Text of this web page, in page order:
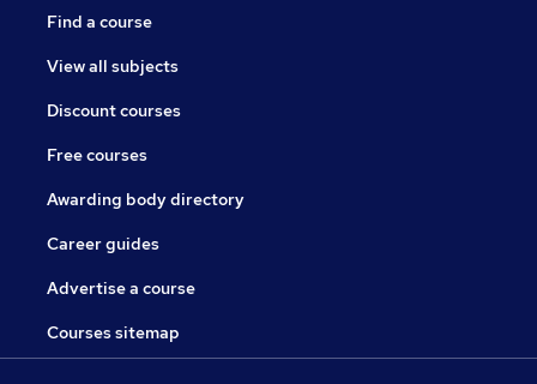
Find a course
View all subjects
Discount courses
Free courses
Awarding body directory
Career guides
Advertise a course
Courses sitemap